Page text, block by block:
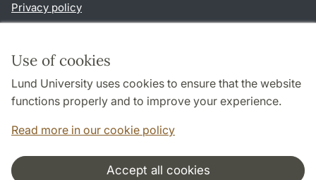
Use of cookies
Lund University uses cookies to ensure that the website
functions properly and to improve your experience.
Read more in our cookie policy
Accept all cookies
Privacy policy
Follow us in sociala media